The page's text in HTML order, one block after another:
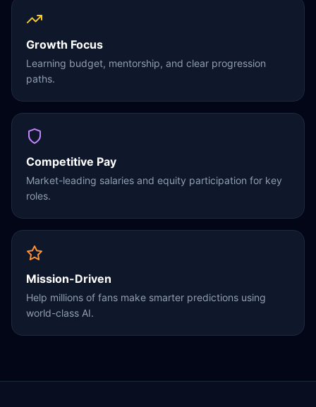
Growth Focus
Learning budget, mentorship, and clear progression
paths.
Competitive Pay
Market-leading salaries and equity participation for key
roles.
Mission-Driven
Help millions of fans make smarter predictions using
world-class AI.